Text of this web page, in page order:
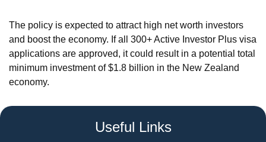
The policy is expected to attract high net worth investors
and boost the economy. If all 300+ Active Investor Plus visa
applications are approved, it could result in a potential total
minimum investment of $1.8 billion in the New Zealand
economy.
Useful Links